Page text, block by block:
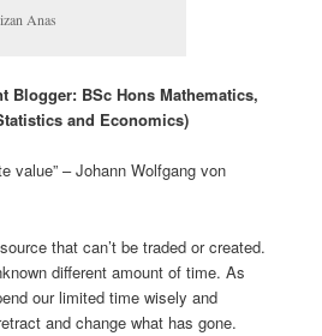
Anas
Blogger: BSc Hons Mathematics,
and Economics)
value” – Johann Wolfgang von
that can’t be traded or created.
different amount of time. As
our limited time wisely and
and change what has gone.